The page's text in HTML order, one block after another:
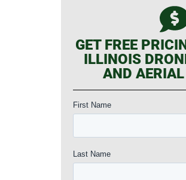
GET FREE
ILLINOIS
AND